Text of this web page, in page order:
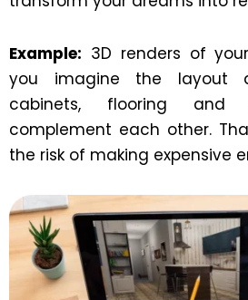
Example: 3D renders of
you imagine the layout
cabinets, flooring and
complement each other.
the risk of making expensive